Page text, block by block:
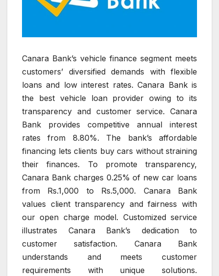
Canara Bank’s vehicle finance segment meets
customers’ diversified demands with flexible
loans and low interest rates. Canara Bank is
the best vehicle loan provider owing to its
transparency and customer service. Canara
Bank provides competitive annual interest
rates from 8.80%. The bank’s affordable
financing lets clients buy cars without straining
their finances. To promote transparency,
Canara Bank charges 0.25% of new car loans
from Rs.1,000 to Rs.5,000. Canara Bank
values client transparency and fairness with
our open charge model. Customized service
illustrates Canara Bank’s dedication to
customer satisfaction. Canara Bank
understands and meets customer
requirements with unique solutions.